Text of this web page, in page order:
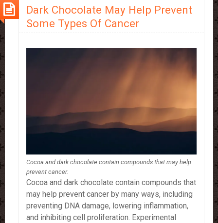
Dark Chocolate May Help Prevent
Some Types Of Cancer
Cocoa and dark chocolate contain compounds that may help
prevent cancer.
Cocoa and dark chocolate contain compounds that
may help prevent cancer by many ways, including
preventing DNA damage, lowering inflammation,
and inhibiting cell proliferation. Experimental